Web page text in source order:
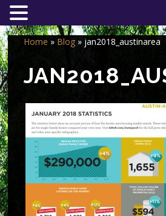
Home » Blog» jan2018_austinarea